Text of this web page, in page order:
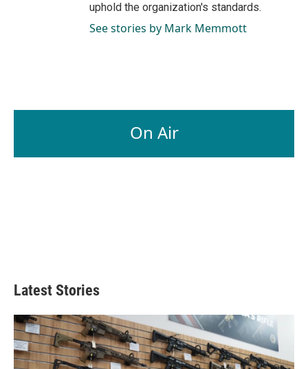
uphold the organization's standards.
See stories by Mark Memmott
On Air
Latest Stories